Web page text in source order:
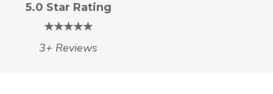
5.0 Star Rating
★★★★★
3+ Reviews